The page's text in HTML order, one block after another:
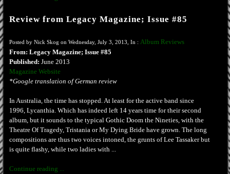
Review from Legacy Magazine; Issue #85
Posted by Nick Skog on Wednesday, July 3, 2013, In : Album Reviews
From: Legacy Magazine; Issue #85
Published: June 2013
Magazine Website
*Google translation of German review
In Australia, the time has stopped. At least for the active band since
1996, Lycanthia. Which has indeed left 14 years time for their second
album, but it sounds to the typical Gothic Doom the Nineties, with the
Theatre Of Tragedy, Tristania or My Dying Bride have grown. The long
compositions are thus two voices intoned, the grunts of Lee Tassaker but
is quite flashy, while two ladies with ...
Continue reading ...